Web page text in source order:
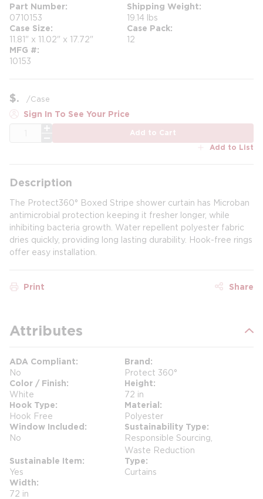
Part Number
0710153
Shipping Weight
19.14 lbs
Case Size
11.81" x 11.02" x 17.72"
Case Pack
12
MFG #
10153
$ /Case
Sign In To See Your Price
Add to Cart
Add to List
Description
The Protect360° Boxed Stripe shower curtain has Microban
antimicrobial protection keeping it fresher longer, while
inhibiting bacteria growth. Water repellent polyester fabric
dries quickly, providing long lasting durability. Hook-free rings
offer easy installation.
Print Share
Attributes
ADA Compliant
No
Brand
Protect 360°
Color / Finish
White
Height
72 in
Hook Type
Hook Free
Material
Polyester
Window Included
No
Sustainability Type
Responsible Sourcing,
Waste Reduction
Sustainable Item
Yes
Type
Curtains
Width
72 in